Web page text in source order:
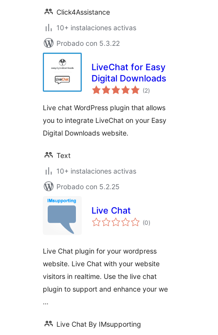
Click4Assistance
10+ instalaciones activas
Probado con 5.3.22
LiveChat for Easy
Digital Downloads
(2total
de
)
Live chat WordPress plugin that allows
you to integrate LiveChat on your Easy
Digital Downloads website.
Text
10+ instalaciones activas
Probado con 5.2.25
Live Chat
(0total
de
)
Live Chat plugin for your wordpress
website. Live Chat with your website
visitors in realtime. Use the live chat
plugin to support and enhance your we
…
Live Chat By IMsupporting